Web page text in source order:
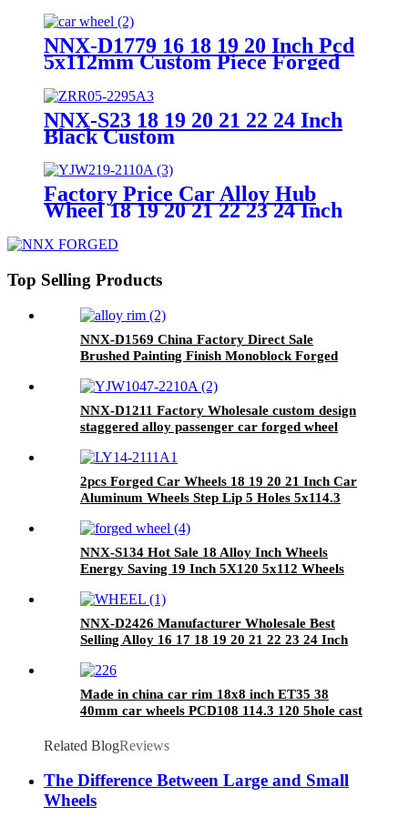
rim,1 piece forged wheels
NNX-D1779 16 18 19 20 Inch Pcd
5x112mm Custom Piece Forged
Car Wheels Hub,alloy Car Rims
NNX-S23 18 19 20 21 22 24 Inch
Black Custom
Design 2 Piece Forged Car
Wheels Hub Alloy Car Rims
Factory Price Car Alloy Hub
Wheel 18 19 20 21 22 23 24 Inch
Cars
Top Selling Products
NNX-D1569 China Factory Direct Sale
Brushed Painting Finish Monoblock Forged
Wheels Custom
NNX-D1211 Factory Wholesale custom design
staggered alloy passenger car forged wheel
2pcs Forged Car Wheels 18 19 20 21 Inch Car
Aluminum Wheels Step Lip 5 Holes 5x114.3
NNX-S134 Hot Sale 18 Alloy Inch Wheels
Energy Saving 19 Inch 5X120 5x112 Wheels
NNX-D2426 Manufacturer Wholesale Best
Selling Alloy 16 17 18 19 20 21 22 23 24 Inch
Made in china car rim 18x8 inch ET35 38
40mm car wheels PCD108 114.3 120 5hole cast
Related BlogReviews
The Difference Between Large and Small
Wheels